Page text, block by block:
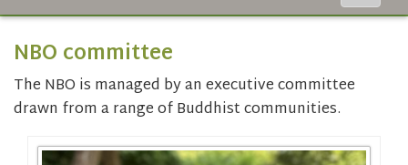
NBO committee
The NBO is managed by an executive committee
drawn from a range of Buddhist communities.